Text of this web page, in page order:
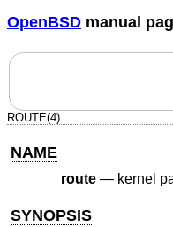
OpenBSD manual
ROUTE(4)
NAME
route— kernel
SYNOPSIS